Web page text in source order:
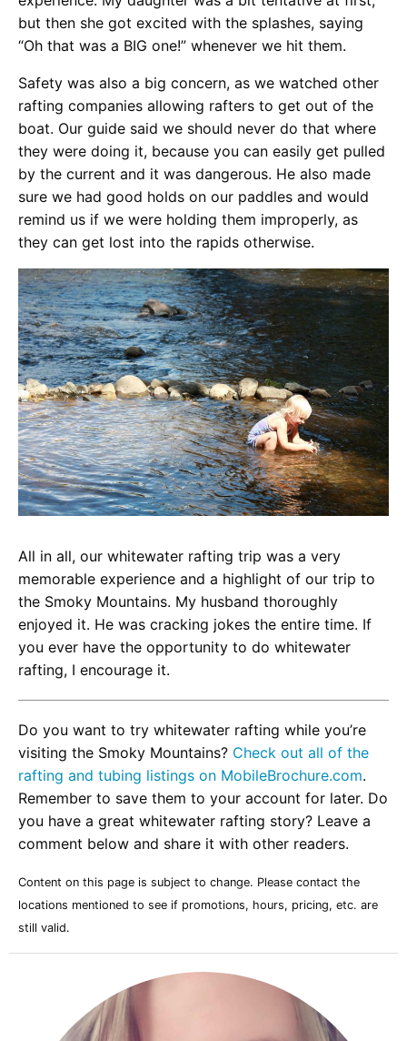
but then she got excited with the splashes, saying
“Oh that was a BIG one!” whenever we hit them.
Safety was also a big concern, as we watched other
rafting companies allowing rafters to get out of the
boat. Our guide said we should never do that where
they were doing it, because you can easily get pulled
by the current and it was dangerous. He also made
sure we had good holds on our paddles and would
remind us if we were holding them improperly, as
they can get lost into the rapids otherwise.
All in all, our whitewater rafting trip was a very
memorable experience and a highlight of our trip to
the Smoky Mountains. My husband thoroughly
enjoyed it. He was cracking jokes the entire time. If
you ever have the opportunity to do whitewater
rafting, I encourage it.
Do you want to try whitewater rafting while you’re
visiting the Smoky Mountains? Check out all of the
rafting and tubing listings on MobileBrochure.com.
Remember to save them to your account for later. Do
you have a great whitewater rafting story? Leave a
comment below and share it with other readers.
Content on this page is subject to change. Please contact the
locations mentioned to see if promotions, hours, pricing, etc. are
still valid.